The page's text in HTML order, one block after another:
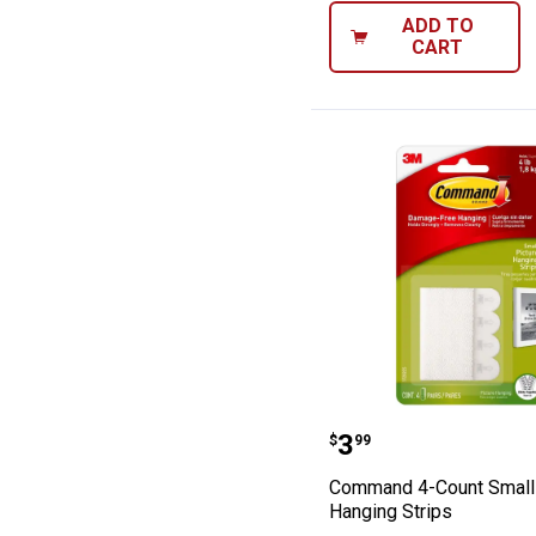
ADD TO
CART
Command 4-
Price:
$3
. 99
Command 4-Count
Hanging Strips